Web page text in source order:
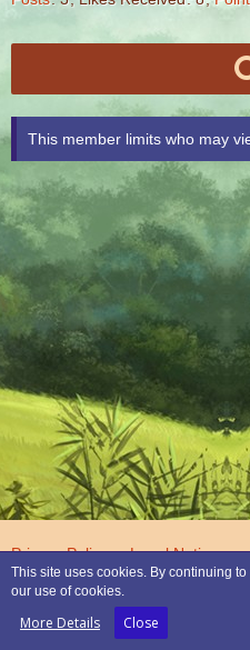
This member limits who may
Privacy Policy Legal Notice
This site uses cookies. By continuing
our use of cookies.
More Details Close